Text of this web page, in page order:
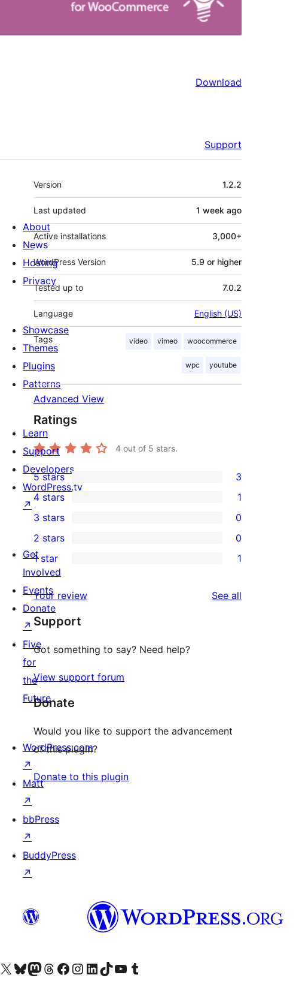
Download
Support
Meta
Version 1.2.2
Last updated 1 week ago
Active installations 3,000+
WordPress Version 5.9 or higher
Tested up to 7.0.2
Language English (US)
Tags video vimeo woocommerce
wpc youtube
Advanced View
Ratings
4 out of 5 stars.
3
5-
star
reviews
5 stars 3
4-
star
review
4 stars 1
0
3-
star
reviews
3 stars 0
2-
reviews
2 stars 0
star
review
1 star 1
Your review See all
Support
Got something to say? Need help?
View support forum
Donate
Would you like to support the advancement
of this plugin?
Donate to this plugin
About
News
Hosting
Privacy
Showcase
Themes
Plugins
Patterns
Learn
Support
Developers
WordPress.tv
↗
Get
Involved
Events
Donate
↗
Five
for
the
Future
WordPress.com
↗
Matt
↗
bbPress
↗
BuddyPress
↗
Visit our X (formerly Twitter) account
Visit our Bluesky account
Visit our Mastodon account
Visit our Threads account
Visit our Facebook page
Visit our Instagram account
Visit our LinkedIn account
Visit our TikTok account
Visit our YouTube channel
Visit our Tumblr account